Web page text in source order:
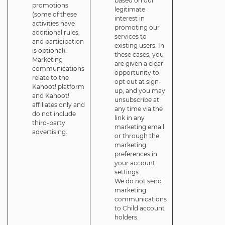
promotions
(some of these
activities have
additional rules,
and participation
is optional).
Marketing
communications
relate to the
Kahoot! platform
and Kahoot!
affiliates only and
do not include
third-party
advertising.
legitimate
interest in
promoting our
services to
existing users. In
these cases, you
are given a clear
opportunity to
opt out at sign-
up, and you may
unsubscribe at
any time via the
link in any
marketing email
or through the
marketing
preferences in
your account
settings.
We do not send
marketing
communications
to Child account
holders.